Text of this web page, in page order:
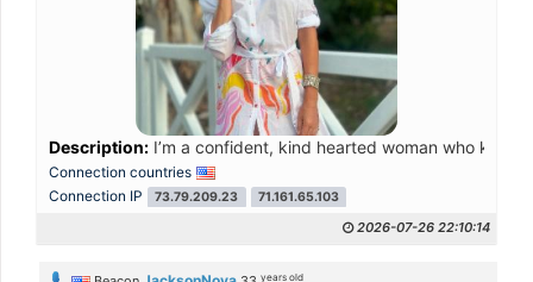
Description: I’m a confident, kind hearted woman who
Connection countries
Connection IP
73.79.209.23 71.161.65.103
2026-07-26 22:10:14
years old